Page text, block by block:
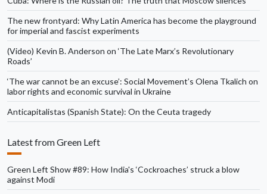
The new frontyard: Why Latin America has become the playground
for imperial and fascist experiments
(Video) Kevin B. Anderson on ‘The Late Marx’s Revolutionary
Roads’
‘The war cannot be an excuse’: Social Movement’s Olena Tkalich on
labor rights and economic survival in Ukraine
Anticapitalistas (Spanish State): On the Ceuta tragedy
Latest from Green Left
Green Left Show #89: How India's ‘Cockroaches’ struck a blow
against Modi